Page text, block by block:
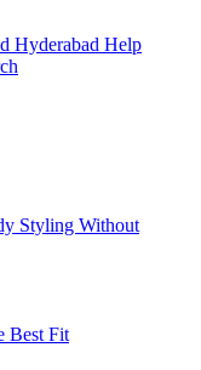
Hyderabad Help
Styling Without
Best Fit